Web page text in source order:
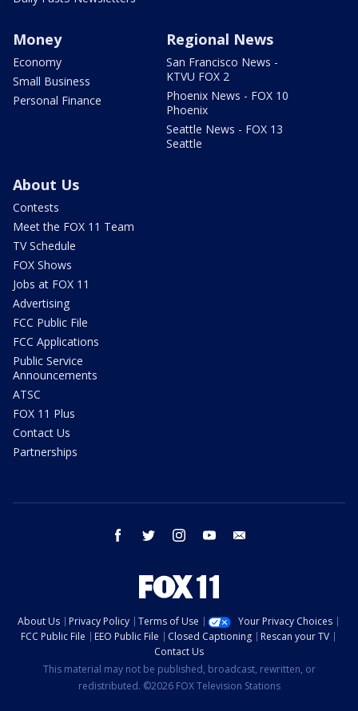
Money
Economy
Small Business
Personal Finance
Regional News
San Francisco News -
KTVU FOX 2
Phoenix News - FOX 10
Phoenix
Seattle News - FOX 13
Seattle
About Us
Contests
Meet the FOX 11 Team
TV Schedule
FOX Shows
Jobs at FOX 11
Advertising
FCC Public File
FCC Applications
Public Service
Announcements
ATSC
FOX 11 Plus
Contact Us
Partnerships
facebook twitter instagram youtube
About Us Privacy Policy Terms of Use
Your Privacy Choices
FCC Public File
EEO Public File Closed Captioning
Rescan your TV
Contact Us
This material may not be published, broadcast, rewritten, or
redistributed. ©2026 FOX Television Stations